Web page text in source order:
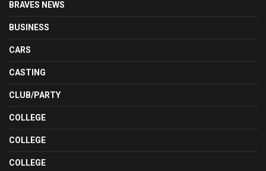
BRAVES NEWS
BUSINESS
CARS
CASTING
CLUB/PARTY
COLLEGE
COLLEGE
COLLEGE